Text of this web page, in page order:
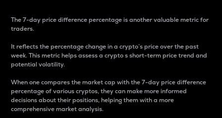
The 7-day price difference percentage is another valuable metric for
traders.
It reflects the percentage change in a crypto’s price over the past
week. This metric helps assess a crypto s short-term price trend and
potential volatility.
When one compares the market cap with the 7-day price difference
percentage of various cryptos, they can make more informed
decisions about their positions, helping them with a more
comprehensive market analysis.